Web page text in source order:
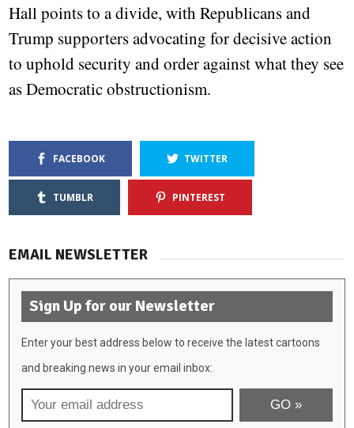
Hall points to a divide, with Republicans and
Trump supporters advocating for decisive action
to uphold security and order against what they see
as Democratic obstructionism.
FACEBOOK TWITTER
TUMBLR PINTEREST
EMAIL NEWSLETTER
Sign Up for our Newsletter
Enter your best address below to receive the latest cartoons
and breaking news in your email inbox: